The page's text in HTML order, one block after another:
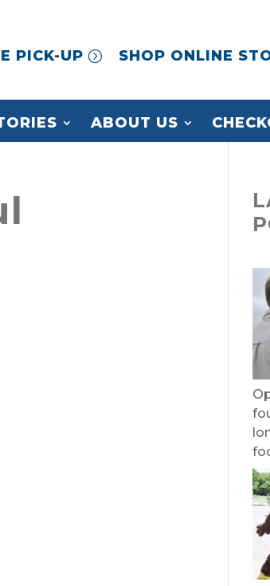
PICK-UP SHOP ONLINE
ABOUT US